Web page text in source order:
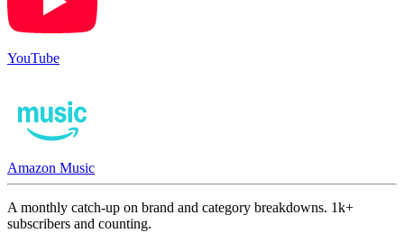
YouTube
Amazon Music
A monthly catch-up on brand and category breakdowns. 1k+
subscribers and counting.